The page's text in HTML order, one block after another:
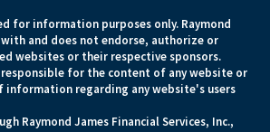
for information purposes only. Raymond
and does not endorse, authorize or
websites or their respective sponsors.
responsible for the content of any website or
information regarding any website's users
Raymond James Financial Services, Inc.,